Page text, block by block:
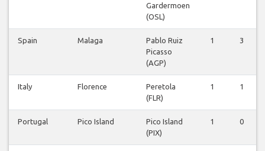
Gardermoen
(OSL)
Spain Malaga
Pablo Ruiz
Picasso
(AGP)
1 3
Italy Florence
Peretola
(FLR)
1 1
Portugal Pico Island
Pico Island
(PIX)
1 0